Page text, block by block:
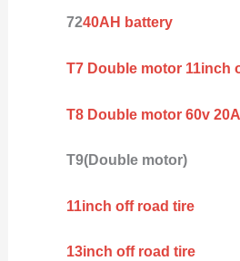
7240AH battery
T7 Double motor 11inch
T8 Double motor 60v
T9(Double motor)
11inch off road tire
13inch off road tire